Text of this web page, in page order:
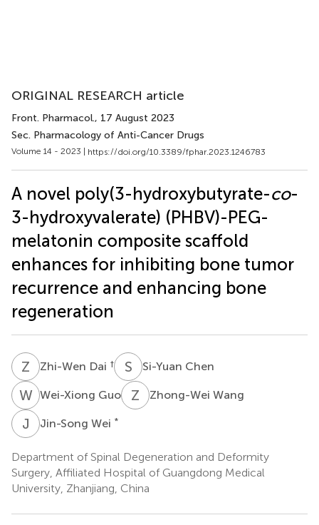
ORIGINAL RESEARCH article
Front. Pharmacol., 17 August 2023
Sec. Pharmacology of Anti-Cancer Drugs
Volume 14 - 2023 | https://doi.org/10.3389/fphar.2023.1246783
A novel poly(3-hydroxybutyrate-co-
3-hydroxyvalerate) (PHBV)-PEG-
melatonin composite scaffold
enhances for inhibiting bone tumor
recurrence and enhancing bone
regeneration
Z DZhi-Wen Dai † S CSi-Yuan Chen
WGWei-Xiong Guo Z WZhong-Wei Wang
J WJin-Song Wei *
Department of Spinal Degeneration and Deformity
Surgery, Affiliated Hospital of Guangdong Medical
University, Zhanjiang, China